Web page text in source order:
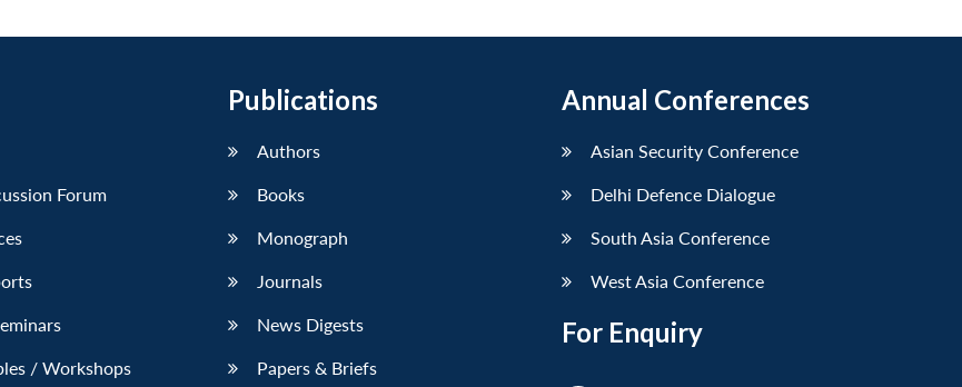
Forum
/ Workshops
Publications
Authors
Books
Monograph
Journals
News Digests
Papers & Briefs
Annual Conferences
Asian Security Conference
Delhi Defence Dialogue
South Asia Conference
West Asia Conference
For Enquiry